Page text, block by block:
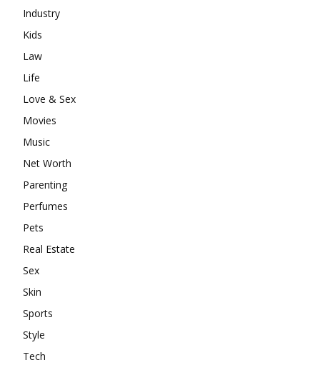
Industry
Kids
Law
Life
Love & Sex
Movies
Music
Net Worth
Parenting
Perfumes
Pets
Real Estate
Sex
Skin
Sports
Style
Tech